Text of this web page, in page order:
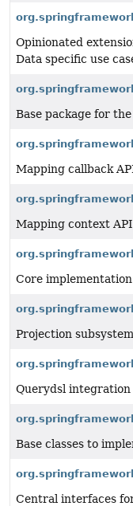
Opinionated
Data specific use
Base package for
Mapping callback
Mapping context
Core
Projection
Querydsl integration
Base classes to
Central interfaces